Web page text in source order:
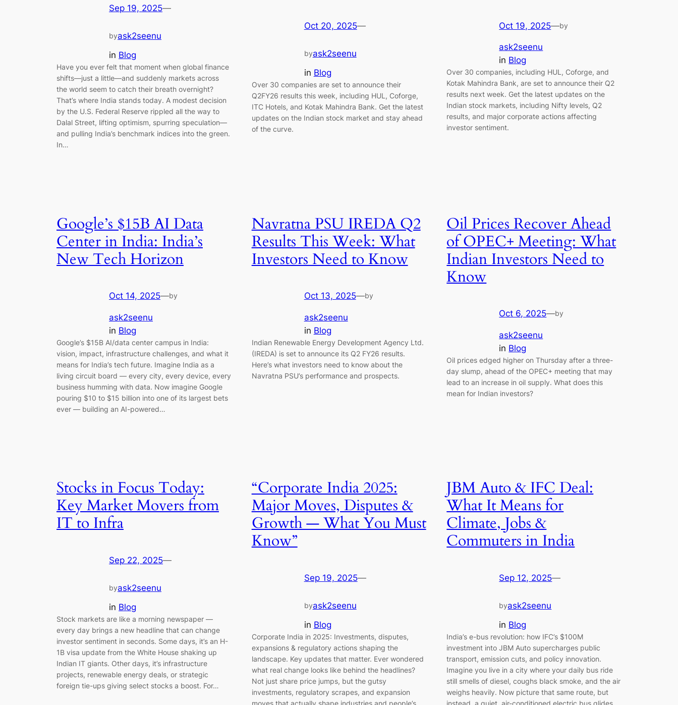
Sep 19, 2025—
byask2seenu
in Blog
Have you ever felt that moment when global finance
shifts—just a little—and suddenly markets across
the world seem to catch their breath overnight?
That’s where India stands today. A modest decision
by the U.S. Federal Reserve rippled all the way to
Dalal Street, lifting optimism, spurring speculation—
and pulling India’s benchmark indices into the green.
In…
Oct 20, 2025—
byask2seenu
in Blog
Over 30 companies are set to announce their
Q2FY26 results this week, including HUL, Coforge,
ITC Hotels, and Kotak Mahindra Bank. Get the latest
updates on the Indian stock market and stay ahead
of the curve.
Oct 19, 2025—by
ask2seenu
in Blog
Over 30 companies, including HUL, Coforge, and
Kotak Mahindra Bank, are set to announce their Q2
results next week. Get the latest updates on the
Indian stock markets, including Nifty levels, Q2
results, and major corporate actions affecting
investor sentiment.
Google’s $15B AI Data
Center in India: India’s
New Tech Horizon
Oct 14, 2025—by
ask2seenu
in Blog
Google’s $15B AI/data center campus in India:
vision, impact, infrastructure challenges, and what it
means for India’s tech future. Imagine India as a
living circuit board — every city, every device, every
business humming with data. Now imagine Google
pouring $10 to $15 billion into one of its largest bets
ever — building an AI-powered…
Navratna PSU IREDA Q2
Results This Week: What
Investors Need to Know
Oct 13, 2025—by
ask2seenu
in Blog
Indian Renewable Energy Development Agency Ltd.
(IREDA) is set to announce its Q2 FY26 results.
Here’s what investors need to know about the
Navratna PSU’s performance and prospects.
Oil Prices Recover Ahead
of OPEC+ Meeting: What
Indian Investors Need to
Know
Oct 6, 2025—by
ask2seenu
in Blog
Oil prices edged higher on Thursday after a three-
day slump, ahead of the OPEC+ meeting that may
lead to an increase in oil supply. What does this
mean for Indian investors?
Stocks in Focus Today:
Key Market Movers from
IT to Infra
Sep 22, 2025—
byask2seenu
in Blog
Stock markets are like a morning newspaper —
every day brings a new headline that can change
investor sentiment in seconds. Some days, it’s an H-
1B visa update from the White House shaking up
Indian IT giants. Other days, it’s infrastructure
projects, renewable energy deals, or strategic
foreign tie-ups giving select stocks a boost. For…
“Corporate India 2025:
Major Moves, Disputes &
Growth — What You Must
Know”
Sep 19, 2025—
byask2seenu
in Blog
Corporate India in 2025: Investments, disputes,
expansions & regulatory actions shaping the
landscape. Key updates that matter. Ever wondered
what real change looks like behind the headlines?
Not just share price jumps, but the gutsy
investments, regulatory scrapes, and expansion
JBM Auto & IFC Deal:
What It Means for
Climate, Jobs &
Commuters in India
Sep 12, 2025—
byask2seenu
in Blog
India’s e-bus revolution: how IFC’s $100M
investment into JBM Auto supercharges public
transport, emission cuts, and policy innovation.
Imagine you live in a city where your daily bus ride
still smells of diesel, coughs black smoke, and the air
weighs heavily. Now picture that same route, but